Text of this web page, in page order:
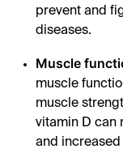
prevent and
diseases.
Muscle
muscle
muscle
vitamin D can
and increased